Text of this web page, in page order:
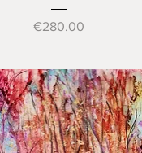
Price
€280.00